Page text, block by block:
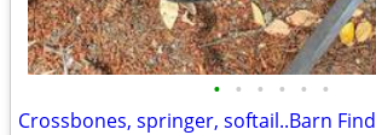
• • • • • •
Crossbones, springer, softail..Barn Find